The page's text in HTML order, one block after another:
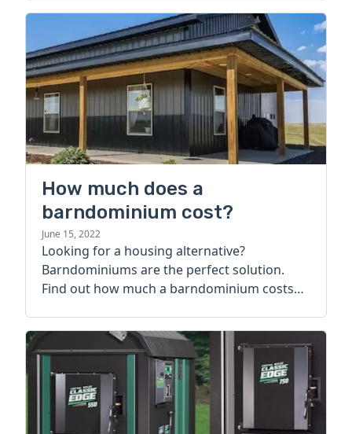
How much does a
barndominium cost?
June 15, 2022
Looking for a housing alternative?
Barndominiums are the perfect solution.
Find out how much a barndominium costs